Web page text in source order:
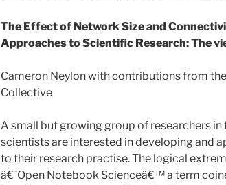
The Effect of Network Size and
Approaches to Scientific Research: The
Cameron Neylon with contributions from
Collective
A small but growing group of researchers
scientists are interested in developing and
to their research practise. The logical
â€˜Open Notebook Scienceâ€™ a term